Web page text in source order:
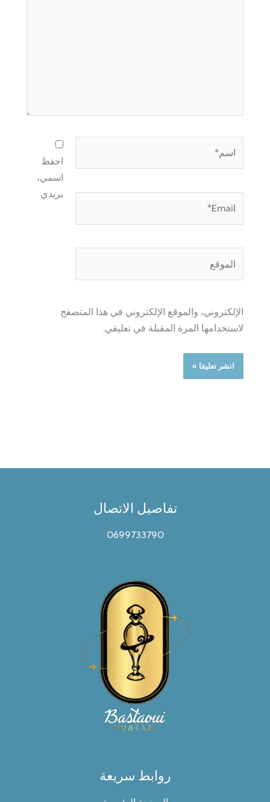
احفظ
اسمي،
بريدي
الإلكتروني، والموقع الإلكتروني في هذا المتصفح
لاستخدامها المرة المقبلة في تعليقي.
تفاصيل الاتصال
0699733790
روابط سريعة